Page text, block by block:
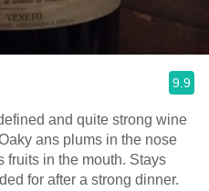
9.9
and quite strong wine
ans plums in the nose
fruits in the mouth. Stays
for after a strong dinner.